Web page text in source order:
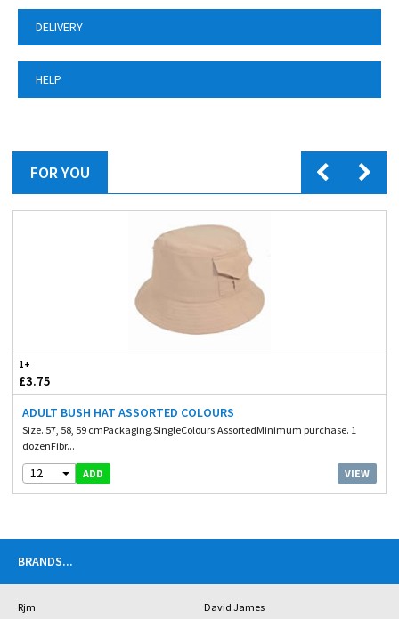
DELIVERY
HELP
FOR YOU
1+
£3.75
ADULT BUSH HAT ASSORTED COLOURS
Size. 57, 58, 59 cmPackaging.SingleColours.AssortedMinimum purchase. 1
dozenFibr...
12 ADD VIEW
BRANDS...
Rjm
David James